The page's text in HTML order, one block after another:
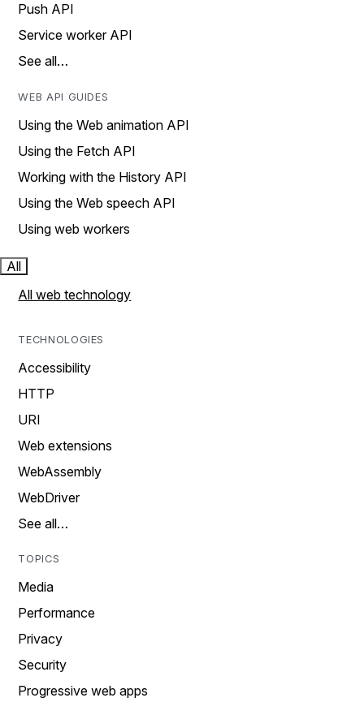
Push API
Service worker API
See all…
WEB API GUIDES
Using the Web animation API
Using the Fetch API
Working with the History API
Using the Web speech API
Using web workers
All
All web technology
TECHNOLOGIES
Accessibility
HTTP
URI
Web extensions
WebAssembly
WebDriver
See all…
TOPICS
Media
Performance
Privacy
Security
Progressive web apps